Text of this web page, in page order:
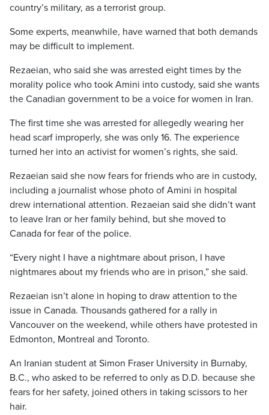
country’s military, as a terrorist group.
Some experts, meanwhile, have warned that both demands
may be difficult to implement.
Rezaeian, who said she was arrested eight times by the
morality police who took Amini into custody, said she wants
the Canadian government to be a voice for women in Iran.
The first time she was arrested for allegedly wearing her
head scarf improperly, she was only 16. The experience
turned her into an activist for women’s rights, she said.
Rezaeian said she now fears for friends who are in custody,
including a journalist whose photo of Amini in hospital
drew international attention. Rezaeian said she didn’t want
to leave Iran or her family behind, but she moved to
Canada for fear of the police.
“Every night I have a nightmare about prison, I have
nightmares about my friends who are in prison,” she said.
Rezaeian isn’t alone in hoping to draw attention to the
issue in Canada. Thousands gathered for a rally in
Vancouver on the weekend, while others have protested in
Edmonton, Montreal and Toronto.
An Iranian student at Simon Fraser University in Burnaby,
B.C., who asked to be referred to only as D.D. because she
fears for her safety, joined others in taking scissors to her
hair.